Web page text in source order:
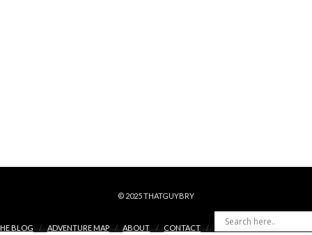
© 2025 THATGUYBRY
BLOG ADVENTURE MAP ABOUT CONTACT